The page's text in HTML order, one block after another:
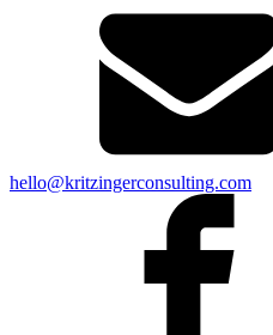
hello@kritzingerconsulting.com